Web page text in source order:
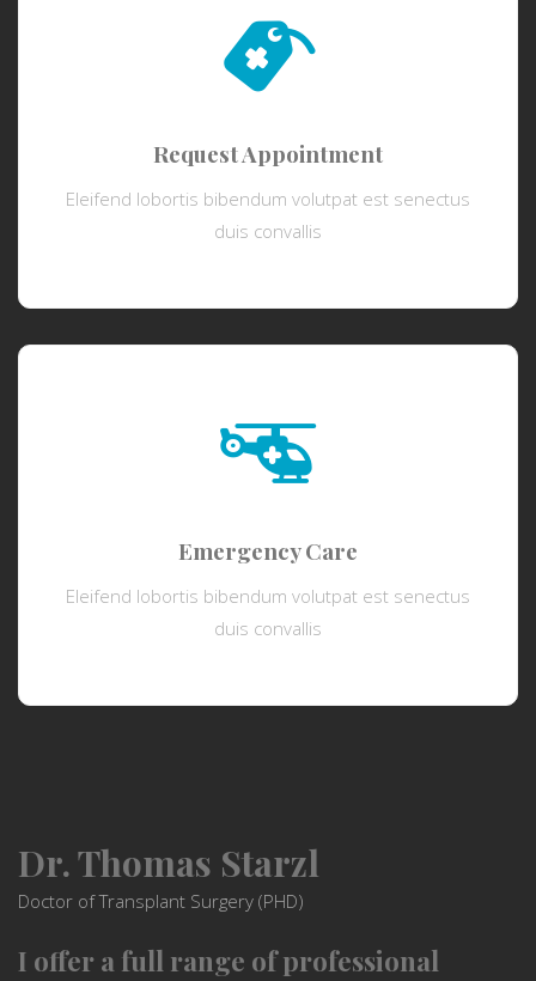
Request Appointment
Eleifend lobortis bibendum volutpat est senectus
duis convallis
Emergency Care
Eleifend lobortis bibendum volutpat est senectus
duis convallis
Dr. Thomas Starzl
Doctor of Transplant Surgery (PHD)
I offer a full range of professional